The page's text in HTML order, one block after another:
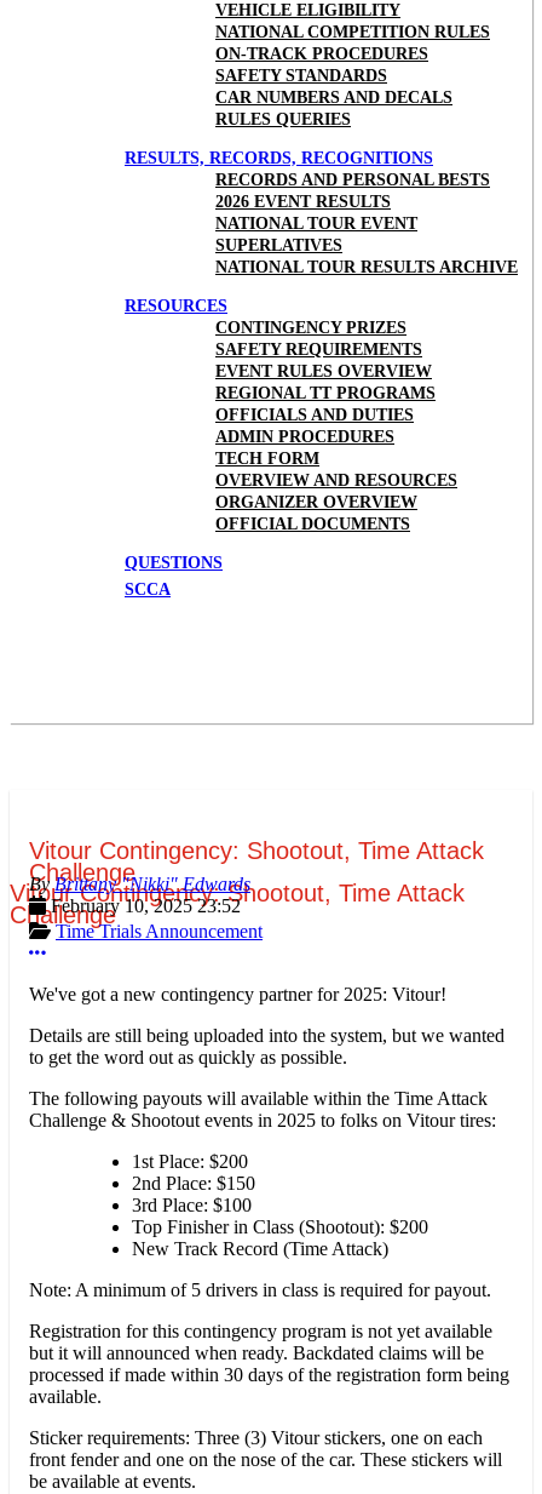
VEHICLE ELIGIBILITY
NATIONAL COMPETITION RULES
ON-TRACK PROCEDURES
SAFETY STANDARDS
CAR NUMBERS AND DECALS
RULES QUERIES
RESULTS, RECORDS, RECOGNITIONS
RECORDS AND PERSONAL BESTS
2026 EVENT RESULTS
NATIONAL TOUR EVENT
SUPERLATIVES
NATIONAL TOUR RESULTS ARCHIVE
RESOURCES
CONTINGENCY PRIZES
SAFETY REQUIREMENTS
EVENT RULES OVERVIEW
REGIONAL TT PROGRAMS
OFFICIALS AND DUTIES
ADMIN PROCEDURES
TECH FORM
OVERVIEW AND RESOURCES
ORGANIZER OVERVIEW
OFFICIAL DOCUMENTS
QUESTIONS
SCCA
Vitour Contingency: Shootout, Time Attack
Challenge
Vitour Contingency: Shootout, Time Attack
Challenge
Brittany "Nikki" Edwards
February 10, 2025 23:52
Time Trials Announcement
More options
We've got a new contingency partner for 2025: Vitour!
Details are still being uploaded into the system, but we wanted
to get the word out as quickly as possible.
The following payouts will available within the Time Attack
Challenge & Shootout events in 2025 to folks on Vitour tires:
1st Place: $200
2nd Place: $150
3rd Place: $100
Top Finisher in Class (Shootout): $200
New Track Record (Time Attack)
Note: A minimum of 5 drivers in class is required for payout.
Registration for this contingency program is not yet available
but it will announced when ready. Backdated claims will be
processed if made within 30 days of the registration form being
available.
Sticker requirements: Three (3) Vitour stickers, one on each
front fender and one on the nose of the car. These stickers will
be available at events.